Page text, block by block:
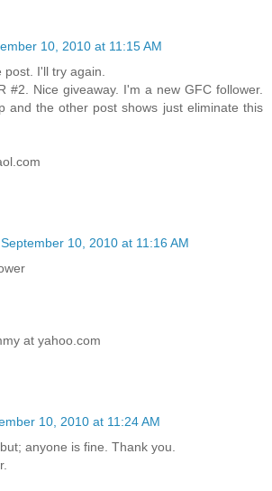
10, 2010 at 11:15 AM
I'll try again.
#2. Nice giveaway. I'm a new GFC follower.
and the other post shows just eliminate this
September 10, 2010 at 11:16 AM
at yahoo.com
10, 2010 at 11:24 AM
anyone is fine. Thank you.